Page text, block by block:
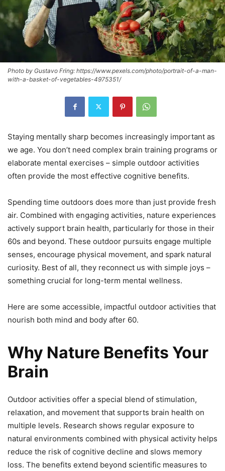
Photo by Gustavo Fring: https://www.pexels.com/photo/portrait-of-a-man-
with-a-basket-of-vegetables-4975351/
Staying mentally sharp becomes increasingly important as
we age. You don’t need complex brain training programs or
elaborate mental exercises – simple outdoor activities
often provide the most effective cognitive benefits.
Spending time outdoors does more than just provide fresh
air. Combined with engaging activities, nature experiences
actively support brain health, particularly for those in their
60s and beyond. These outdoor pursuits engage multiple
senses, encourage physical movement, and spark natural
curiosity. Best of all, they reconnect us with simple joys –
something crucial for long-term mental wellness.
Here are some accessible, impactful outdoor activities that
nourish both mind and body after 60.
Why Nature Benefits Your
Brain
Outdoor activities offer a special blend of stimulation,
relaxation, and movement that supports brain health on
multiple levels. Research shows regular exposure to
natural environments combined with physical activity helps
reduce the risk of cognitive decline and slows memory
loss. The benefits extend beyond scientific measures to